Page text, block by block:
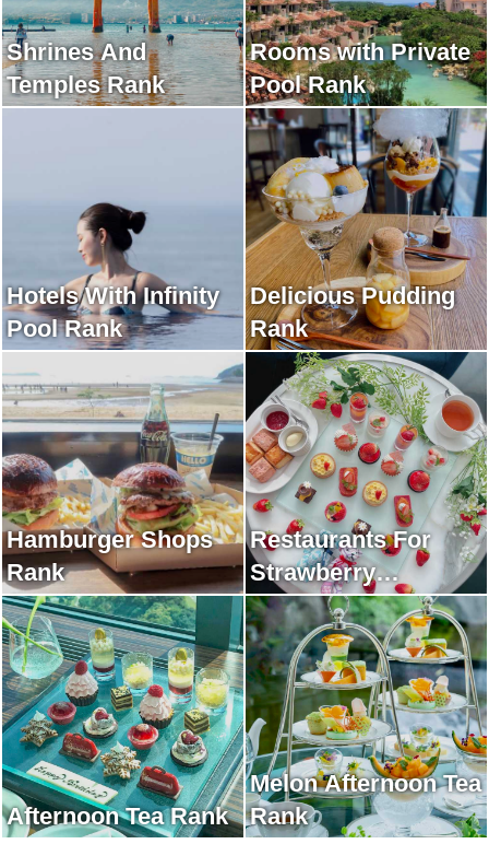
Shrines And
Temples Rank
Rooms with Private
Pool Rank
Hotels With Infinity
Pool Rank
Delicious Pudding
Rank
Hamburger Shops
Rank
Restaurants For
Strawberry
Afternoon Tea Rank
Afternoon Tea Rank
Melon Afternoon Tea
Rank